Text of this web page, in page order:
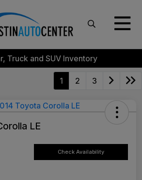
Truck and SUV Inventory
1 2 3
LE
Check Availability